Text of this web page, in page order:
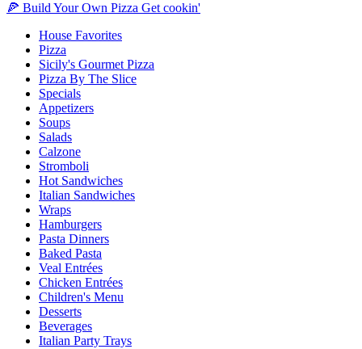
🍕 Build Your Own Pizza Get cookin'
House Favorites
Pizza
Sicily's Gourmet Pizza
Pizza By The Slice
Specials
Appetizers
Soups
Salads
Calzone
Stromboli
Hot Sandwiches
Italian Sandwiches
Wraps
Hamburgers
Pasta Dinners
Baked Pasta
Veal Entrées
Chicken Entrées
Children's Menu
Desserts
Beverages
Italian Party Trays